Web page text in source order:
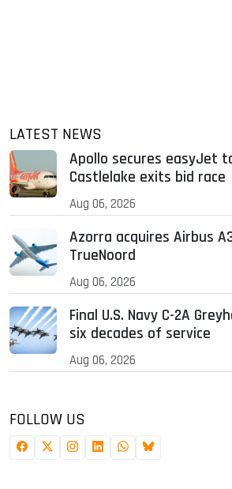
LATEST NEWS
Apollo secures easyJet
Castlelake exits bid race
Aug 06, 2026
Azorra acquires Airbus
TrueNoord
Aug 06, 2026
Final U.S. Navy C-2A
six decades of service
Aug 06, 2026
FOLLOW US